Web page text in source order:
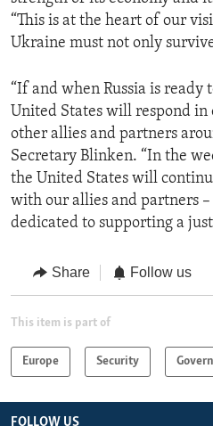
“This is at the heart of our
Ukraine must not only
“If and when Russia is
United States will respond
other allies and partners
Secretary Blinken. “In the
the United States will
with our allies and partners
dedicated to supporting a
Share Follow us
This item is part of
Europe Security
FOLLOW US